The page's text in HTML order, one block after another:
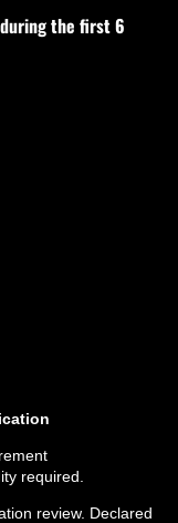
the first 6
required.
review. Declared